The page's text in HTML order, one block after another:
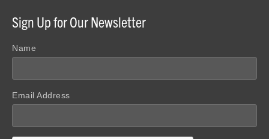
Sign Up for Our Newsletter
Name
Email Address